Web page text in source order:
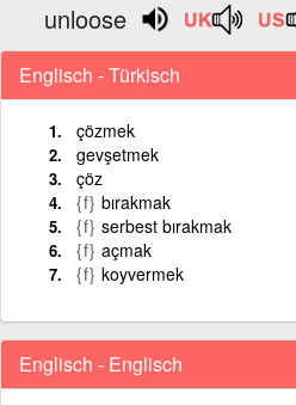
unloose
Englisch - Türkisch
çözmek
gevşetmek
çöz
{f} bırakmak
{f} serbest bırakmak
{f} açmak
{f} koyvermek
Englisch - Englisch